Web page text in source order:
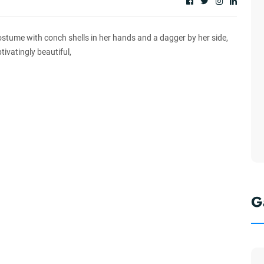
with conch shells in her hands and a dagger by her side,
beautiful,